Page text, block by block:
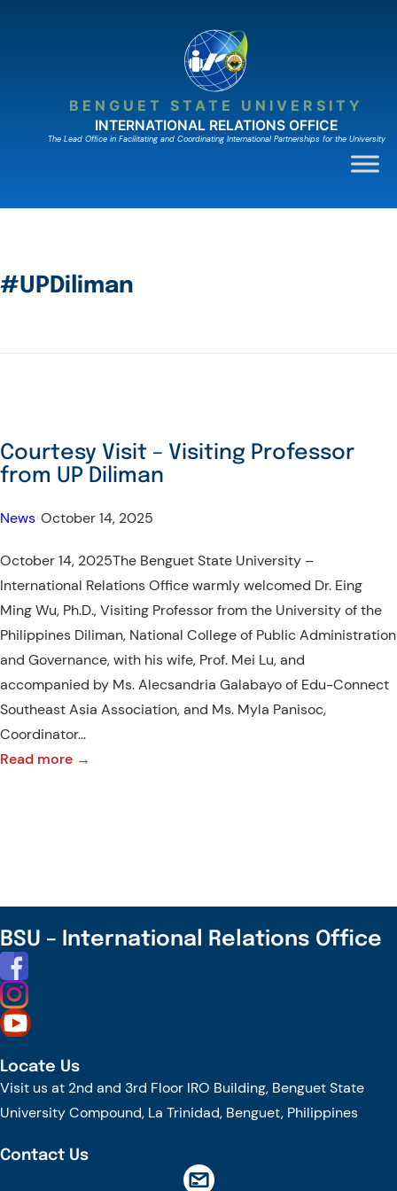
BENGUET STATE UNIVERSITY
INTERNATIONAL RELATIONS OFFICE
The Lead Ofﬁce in Facilitating and Coordinating International Partnerships for the University
#UPDiliman
Courtesy Visit – Visiting Professor
from UP Diliman
News October 14, 2025
October 14, 2025The Benguet State University –
International Relations Office warmly welcomed Dr. Eing
Ming Wu, Ph.D., Visiting Professor from the University of the
Philippines Diliman, National College of Public Administration
and Governance, with his wife, Prof. Mei Lu, and
accompanied by Ms. Alecsandria Galabayo of Edu-Connect
Southeast Asia Association, and Ms. Myla Panisoc,
Coordinator…
Read more →
from
UP
BSU – International Relations Office
Locate Us
Visit us at 2nd and 3rd Floor IRO Building, Benguet State
University Compound, La Trinidad, Benguet, Philippines
Contact Us